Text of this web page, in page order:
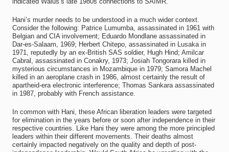
Hani’s murder needs to be understood in a much wider context.
Consider the following: Patrice Lumumba, assassinated in 1961 with
Belgian and CIA involvement; Eduardo Mondlane assassinated in
Dar-es-Salaam, 1969; Herbert Chitepo, assassinated in Lusaka in
1971, reputedly by an ex-British SAS soldier, Hugh Hind; Amilcar
Cabral, assassinated in Conakry, 1973; Josiah Tongorara killed in
mysterious circumstances in Mozambique in 1979; Samora Machel
killed in an aeroplane crash in 1986, almost certainly the result of
apartheid-era electronic interference; Thomas Sankara assassinated
in 1987, probably with French assistance.
In common with Hani, these African liberation leaders were targeted
for elimination in the years before or soon after independence in their
respective countries. Like Hani they were among the more principled
leaders within their different movements. Their deaths almost
certainly impacted negatively on the quality and depth of post-